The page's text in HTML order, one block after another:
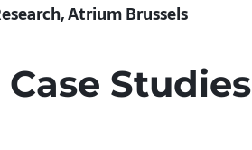
Atrium Brussels
Studies